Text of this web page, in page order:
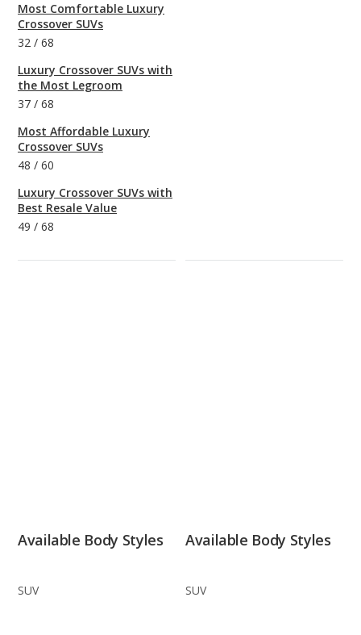
Most Comfortable Luxury
Crossover SUVs
32 / 68
Luxury Crossover SUVs with
the Most Legroom
37 / 68
Most Affordable Luxury
Crossover SUVs
48 / 60
Luxury Crossover SUVs with
Best Resale Value
49 / 68
Available Body Styles
SUV
Available Body Styles
SUV